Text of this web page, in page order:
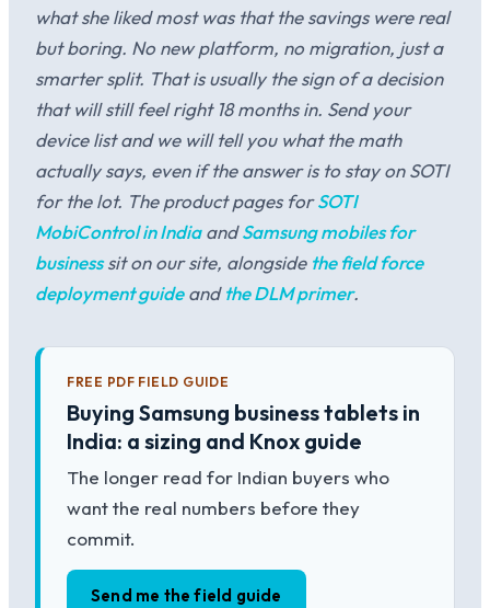
what she liked most was that the savings were real
but boring. No new platform, no migration, just a
smarter split. That is usually the sign of a decision
that will still feel right 18 months in. Send your
device list and we will tell you what the math
actually says, even if the answer is to stay on SOTI
for the lot. The product pages forSOTI
MobiControl in IndiaandSamsung mobiles for
businesssit on our site, alongside the field force
deployment guideandthe DLM primer.
FREE PDF FIELD GUIDE
Buying Samsung business tablets in
India: a sizing and Knox guide
The longer read for Indian buyers who
want the real numbers before they
commit.
Send me the field guide